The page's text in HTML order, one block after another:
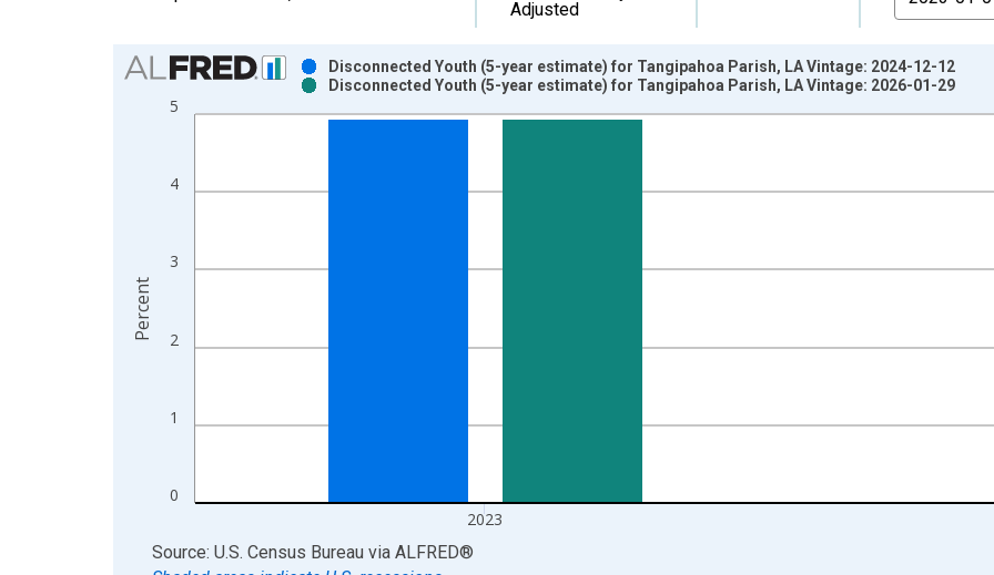
Adjusted
Chart
Bar chart with 2 data series.
View as data table, Chart
The chart has 2 Y axes displaying Percent and yAxisRight.
0
1
2
3
4
5
2023
Disconnected Youth (5-year estimate) for Tangipahoa Parish, LA Vintage: 2024-12-12
Disconnected Youth (5-year estimate) for Tangipahoa Parish, LA Vintage: 2026-01-29
Percent
End of interactive chart.
Source: U.S. Census Bureau via ALFRED®